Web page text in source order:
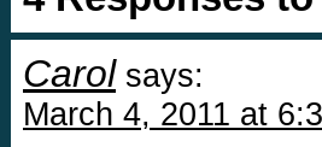
Carol says:
March 4, 2011 at